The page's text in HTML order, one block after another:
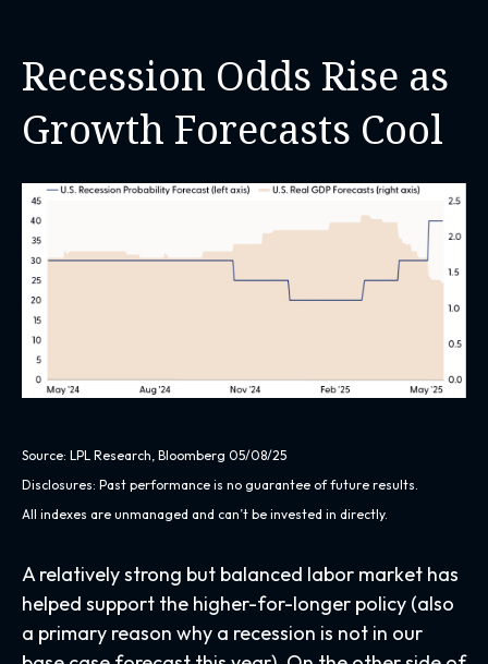
Recession Odds Rise as
Growth Forecasts Cool
Source: LPL Research, Bloomberg 05/08/25
Disclosures: Past performance is no guarantee of future results.
All indexes are unmanaged and can’t be invested in directly.
A relatively strong but balanced labor market has
helped support the higher-for-longer policy (also
a primary reason why a recession is not in our